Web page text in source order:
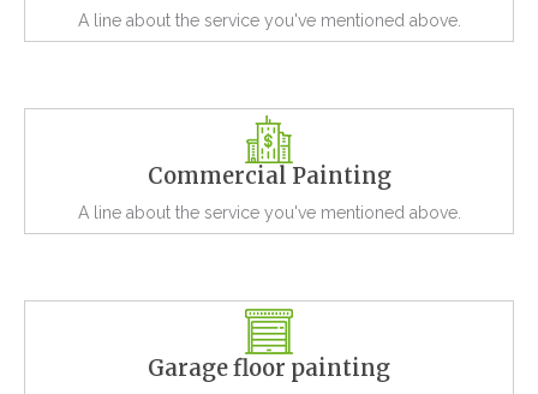
A line about the service you've mentioned above.
Commercial Painting
A line about the service you've mentioned above.
Garage floor painting